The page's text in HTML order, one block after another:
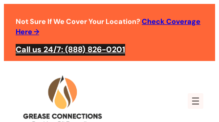
Not Sure If We Cover Your Location?Check Coverage
Here→
Call us 24/7: (888) 826-0201